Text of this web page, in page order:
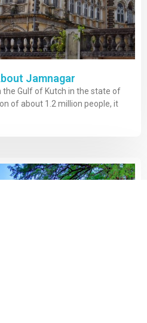
Jamnagar
the Gulf of Kutch in the state of
of about 1.2 million people, it